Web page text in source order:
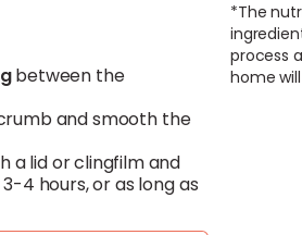
*The
process
home
between the
and smooth the
a lid or clingfilm and
4 hours, or as long as